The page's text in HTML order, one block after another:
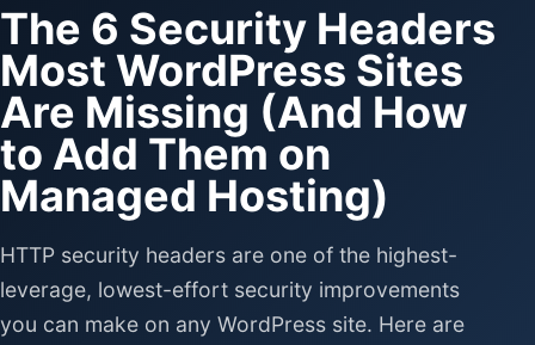
Websites
Search & SEO
Digital
Advertising
Automation
Business
Tools &
Resources
Services
Medical
Legal
Local Retail
Franchises
SEO & Search
Articles
Automation
Articles
Business
Articles
The 6 Security Headers
Most WordPress Sites
Are Missing (And How
to Add Them on
Managed Hosting)
HTTP security headers are one of the highest-
leverage, lowest-effort security improvements
you can make on any WordPress site. Here are